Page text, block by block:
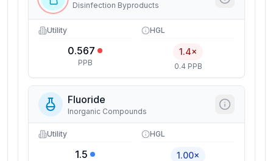
Disinfection Byproducts
Utility
0.567
PPB
HGL
1.4×
0.4 PPB
Fluoride
Inorganic Compounds
Utility
1.5
HGL
1.00×